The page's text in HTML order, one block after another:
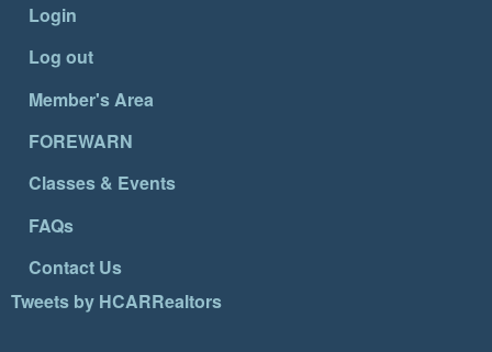
Login
Log out
Member's Area
FOREWARN
Classes & Events
FAQs
Contact Us
Tweets by HCARRealtors